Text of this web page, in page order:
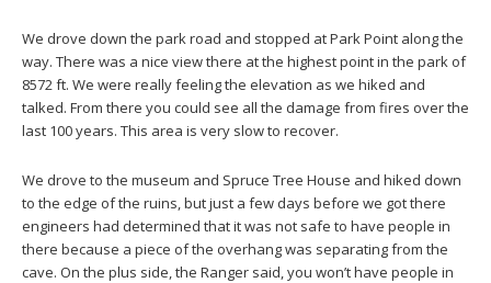
We drove down the park road and stopped at Park Point along the
way. There was a nice view there at the highest point in the park of
8572 ft. We were really feeling the elevation as we hiked and
talked. From there you could see all the damage from fires over the
last 100 years. This area is very slow to recover.
We drove to the museum and Spruce Tree House and hiked down
to the edge of the ruins, but just a few days before we got there
engineers had determined that it was not safe to have people in
there because a piece of the overhang was separating from the
cave. On the plus side, the Ranger said, you won’t have people in